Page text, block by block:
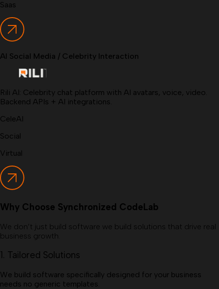
Saas
AI Social Media / Celebrity Interaction
Rili AI: Celebrity chat platform with AI avatars, voice, video.
Backend APIs + AI integrations.
CeleAI
Social
Virtual
Why Choose Synchronized CodeLab
We don’t just build software we build solutions that drive real
business growth.
1. Tailored Solutions
We build software specifically designed for your business
needs no generic templates.